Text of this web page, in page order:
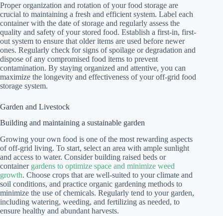
Proper organization and rotation of your food storage are
crucial to maintaining a fresh and efficient system. Label each
container with the date of storage and regularly assess the
quality and safety of your stored food. Establish a first-in, first-
out system to ensure that older items are used before newer
ones. Regularly check for signs of spoilage or degradation and
dispose of any compromised food items to prevent
contamination. By staying organized and attentive, you can
maximize the longevity and effectiveness of your off-grid food
storage system.
Garden and Livestock
Building and maintaining a sustainable garden
Growing your own food is one of the most rewarding aspects
of off-grid living. To start, select an area with ample sunlight
and access to water. Consider building raised beds or
container gardens to optimize space and minimize weed
growth. Choose crops that are well-suited to your climate and
soil conditions, and practice organic gardening methods to
minimize the use of chemicals. Regularly tend to your garden,
including watering, weeding, and fertilizing as needed, to
ensure healthy and abundant harvests.